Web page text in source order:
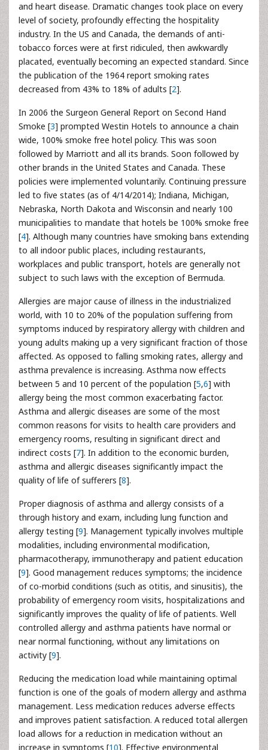
and heart disease. Dramatic changes took place on every
level of society, profoundly effecting the hospitality
industry. In the US and Canada, the demands of anti-
tobacco forces were at first ridiculed, then awkwardly
placated, eventually becoming an expected standard. Since
the publication of the 1964 report smoking rates
decreased from 43% to 18% of adults [2].
In 2006 the Surgeon General Report on Second Hand
Smoke [3] prompted Westin Hotels to announce a chain
wide, 100% smoke free hotel policy. This was soon
followed by Marriott and all its brands. Soon followed by
other brands in the United States and Canada. These
policies were implemented voluntarily. Continuing pressure
led to five states (as of 4/14/2014); Indiana, Michigan,
Nebraska, North Dakota and Wisconsin and nearly 100
municipalities to mandate that hotels be 100% smoke free
[4]. Although many countries have smoking bans extending
to all indoor public places, including restaurants,
workplaces and public transport, hotels are generally not
subject to such laws with the exception of Bermuda.
Allergies are major cause of illness in the industrialized
world, with 10 to 20% of the population suffering from
symptoms induced by respiratory allergy with children and
young adults making up a very significant fraction of those
affected. As opposed to falling smoking rates, allergy and
asthma prevalence is increasing. Asthma now effects
between 5 and 10 percent of the population [5,6] with
allergy being the most common exacerbating factor.
Asthma and allergic diseases are some of the most
common reasons for visits to health care providers and
emergency rooms, resulting in significant direct and
indirect costs [7]. In addition to the economic burden,
asthma and allergic diseases significantly impact the
quality of life of sufferers [8].
Proper diagnosis of asthma and allergy consists of a
through history and exam, including lung function and
allergy testing [9]. Management typically involves multiple
modalities, including environmental modification,
pharmacotherapy, immunotherapy and patient education
[9]. Good management reduces symptoms; the incidence
of co-morbid conditions (such as otitis, and sinusitis), the
probability of emergency room visits, hospitalizations and
significantly improves the quality of life of patients. Well
controlled allergy and asthma patients have normal or
near normal functioning, without any limitations on
activity [9].
Reducing the medication load while maintaining optimal
function is one of the goals of modern allergy and asthma
management. Less medication reduces adverse effects
and improves patient satisfaction. A reduced total allergen
load allows for a reduction in medication without an
increase in symptoms [10]. Effective environmental